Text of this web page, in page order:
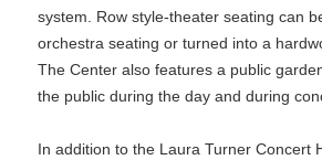
system. Row style-theater seating can
orchestra seating or turned into a
The Center also features a public
the public during the day and during
In addition to the Laura Turner Concert